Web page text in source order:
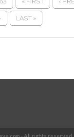
LAST »
- All rights reserved